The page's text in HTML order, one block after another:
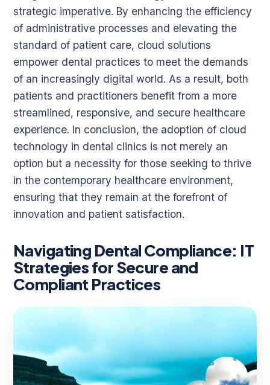
strategic imperative. By enhancing the efficiency
of administrative processes and elevating the
standard of patient care, cloud solutions
empower dental practices to meet the demands
of an increasingly digital world. As a result, both
patients and practitioners benefit from a more
streamlined, responsive, and secure healthcare
experience. In conclusion, the adoption of cloud
technology in dental clinics is not merely an
option but a necessity for those seeking to thrive
in the contemporary healthcare environment,
ensuring that they remain at the forefront of
innovation and patient satisfaction.
Navigating Dental Compliance: IT
Strategies for Secure and
Compliant Practices